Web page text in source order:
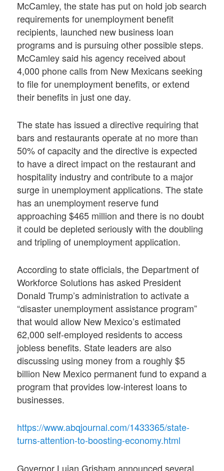
McCamley, the state has put on hold job search
requirements for unemployment benefit
recipients, launched new business loan
programs and is pursuing other possible steps.
McCamley said his agency received about
4,000 phone calls from New Mexicans seeking
to file for unemployment benefits, or extend
their benefits in just one day.
The state has issued a directive requiring that
bars and restaurants operate at no more than
50% of capacity and the directive is expected
to have a direct impact on the restaurant and
hospitality industry and contribute to a major
surge in unemployment applications. The state
has an unemployment reserve fund
approaching $465 million and there is no doubt
it could be depleted seriously with the doubling
and tripling of unemployment application.
According to state officials, the Department of
Workforce Solutions has asked President
Donald Trump’s administration to activate a
“disaster unemployment assistance program”
that would allow New Mexico’s estimated
62,000 self-employed residents to access
jobless benefits. State leaders are also
discussing using money from a roughly $5
billion New Mexico permanent fund to expand a
program that provides low-interest loans to
businesses.
https://www.abqjournal.com/1433365/state-
turns-attention-to-boosting-economy.html
Governor Lujan Grisham announced several